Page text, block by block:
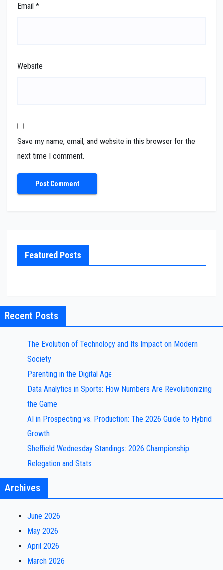
Email *
Website
Save my name, email, and website in this browser for the
next time I comment.
Featured Posts
Recent Posts
The Evolution of Technology and Its Impact on Modern
Society
Parenting in the Digital Age
Data Analytics in Sports: How Numbers Are Revolutionizing
the Game
AI in Prospecting vs. Production: The 2026 Guide to Hybrid
Growth
Sheffield Wednesday Standings: 2026 Championship
Relegation and Stats
Archives
June 2026
May 2026
April 2026
March 2026